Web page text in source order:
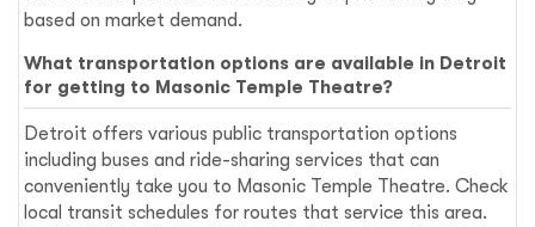
based on market demand.
What transportation options are available in Detroit
for getting to Masonic Temple Theatre?
Detroit offers various public transportation options
including buses and ride-sharing services that can
conveniently take you to Masonic Temple Theatre. Check
local transit schedules for routes that service this area.